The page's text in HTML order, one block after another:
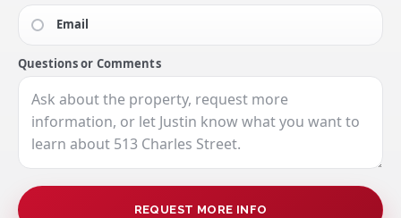
Email
Questions or Comments
REQUEST MORE INFO